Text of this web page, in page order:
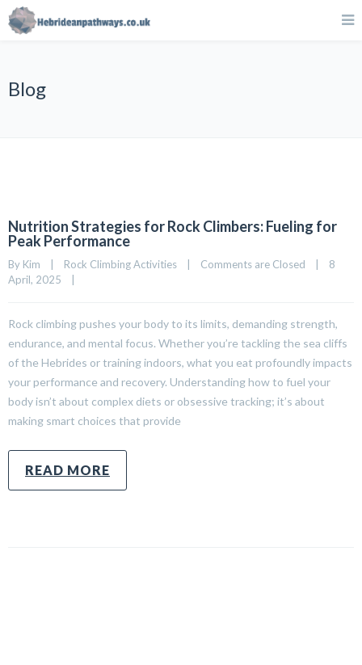
Blog
Nutrition Strategies for Rock Climbers: Fueling for
Peak Performance
By Kim Rock Climbing Activities Comments are Closed
8
April, 2025
Rock climbing pushes your body to its limits, demanding strength,
endurance, and mental focus. Whether you’re tackling the sea cliffs
of the Hebrides or training indoors, what you eat profoundly impacts
your performance and recovery. Understanding how to fuel your
body isn’t about complex diets or obsessive tracking; it’s about
making smart choices that provide
READ MORE